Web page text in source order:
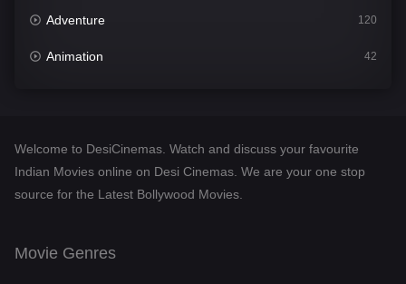
Adventure 120
Animation 42
Desi Cinema
Documentary
Welcome to DesiCinemas. Watch and discuss your favourite
Indian Movies online on Desi Cinemas. We are your one stop
source for the Latest Bollywood Movies.
Movie Genres